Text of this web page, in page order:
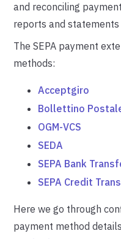
and reconciling
reports and
The SEPA payment
methods:
Acceptgiro
Bollettino
OGM-VCS
SEDA
SEPA Bank
SEPA Credit
Here we go through
payment method